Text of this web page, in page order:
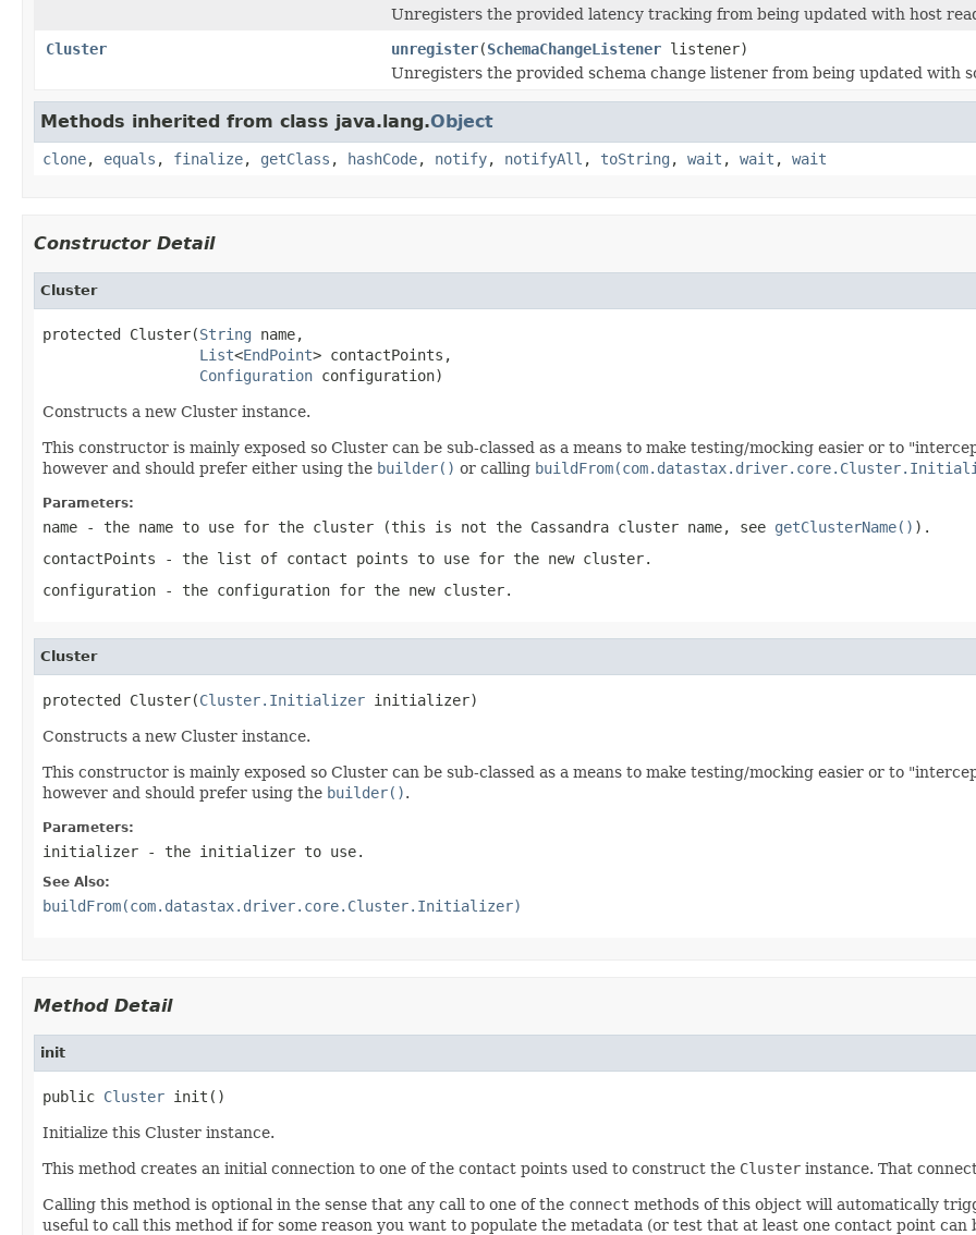
Unregisters the provided latency tracking from being updated with host
Cluster
unregister(SchemaChangeListener listener)
Unregisters the provided schema change listener from being updated with
Methods inherited from class java.lang.Object
clone, equals , finalize, getClass , hashCode, notify, notifyAll , toString , wait , wait , wait
Constructor Detail
Cluster
protected Cluster(String name,
List<EndPoint> contactPoints,
Configuration configuration)
Constructs a new Cluster instance.
This constructor is mainly exposed so Cluster can be sub-classed as a means to make testing/mocking easier or to
however and should prefer either using the builder() or calling
Parameters:
name - the name to use for the cluster (this is not the Cassandra cluster name, see getClusterName() ).
contactPoints - the list of contact points to use for the new cluster.
configuration - the configuration for the new cluster.
Cluster
protected Cluster(Cluster.Initializer initializer)
Constructs a new Cluster instance.
This constructor is mainly exposed so Cluster can be sub-classed as a means to make testing/mocking easier or to
however and should prefer using the builder().
Parameters:
initializer - the initializer to use.
See Also:
buildFrom(com.datastax.driver.core.Cluster.Initializer)
Method Detail
init
public Cluster init()
Initialize this Cluster instance.
This method creates an initial connection to one of the contact points used to construct the Cluster instance. That
Calling this method is optional in the sense that any call to one of the connect methods of this object will automatically
useful to call this method if for some reason you want to populate the metadata (or test that at least one contact point